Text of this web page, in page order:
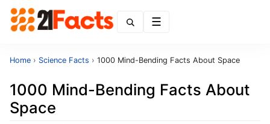
Home › Science Facts › 1000 Mind-Bending Facts About Space
1000 Mind-Bending Facts About
Space